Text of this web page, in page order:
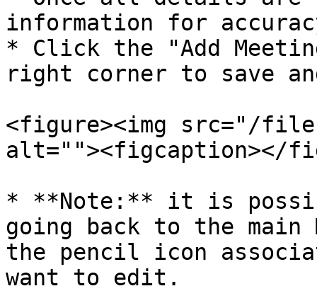
information for
* Click the "Add
right corner to save
<figure><img src="/files/
alt=""><figcaption></
* **Note:** it is
going back to the main
the pencil icon
want to edit.